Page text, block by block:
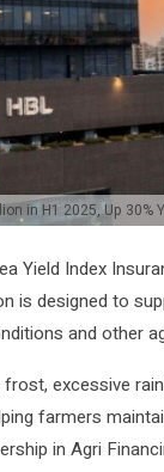
in H1 2025, Up 30%
Yield Index
is designed to
and other
excessive
farmers
in Agri